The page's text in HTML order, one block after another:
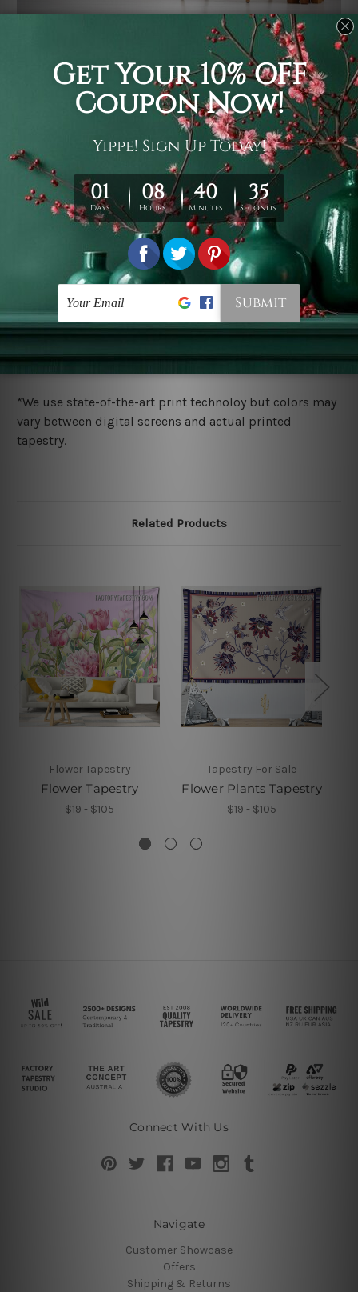
It's a versatile piece of printed art on fabric which can
be used as follows: backdrop, mural, wall hanging
tapestry, bed sheet, bed linen, runner, floor covering,
shag, beach throw, picnic rug, yoga mat, blanket,
tablecloth, sofa cover, home art decor, storage cover,
garden carpet, wrapper, art piece, home office room
walls, bedroom etc.
You are best to clean your tapestry cold machine gentle
ry it in a shade, out of direct sunlight.
Medium
warm iron only, if required. Don't bleach or use dryer.
Shipping
We ship US, CAN, UK, AUS, NZ, EUR, ASIA and World-
more details.
*We use state-of-the-art print technoloy but colors may
vary between digital screens and actual printed
tapestry.
Related Products
Flower Tapestry
Flower Tapestry
$19 - $105
Tapestry For Sale
Flower Plants Tapestry
$19 - $105
Connect With Us
Navigate
Customer Showcase
Offers
Shipping & Returns